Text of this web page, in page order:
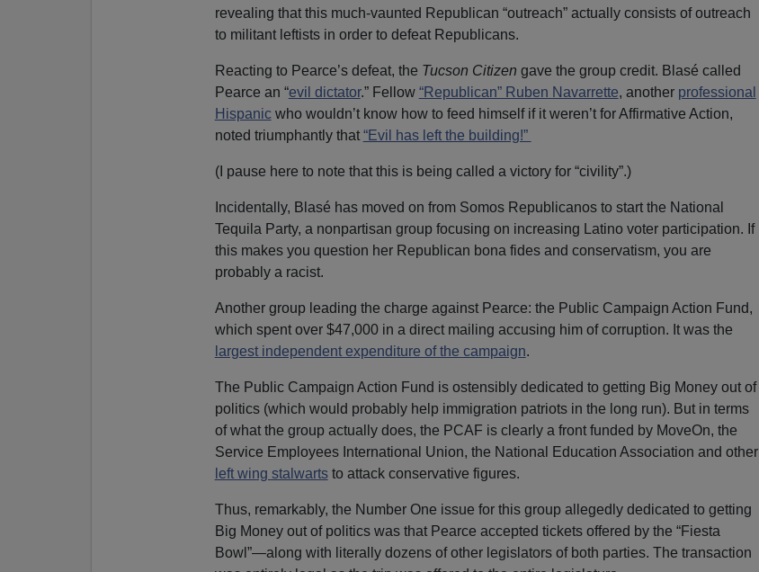
revealing that this much-vaunted Republican “outreach” actually consists of outreach
to militant leftists in order to defeat Republicans.
Reacting to Pearce’s defeat, the Tucson Citizen gave the group credit. Blasé called
Pearce an “evil dictator.” Fellow “Republican” Ruben Navarrette, another professional
Hispanicwho wouldn’t know how to feed himself if it weren’t for Affirmative Action,
noted triumphantly that “Evil has left the building!”
(I pause here to note that this is being called a victory for “civility”.)
Incidentally, Blasé has moved on from Somos Republicanos to start the National
Tequila Party, a nonpartisan group focusing on increasing Latino voter participation. If
this makes you question her Republican bona fides and conservatism, you are
probably a racist.
Another group leading the charge against Pearce: the Public Campaign Action Fund,
which spent over $47,000 in a direct mailing accusing him of corruption. It was the
largest independent expenditure of the campaign.
The Public Campaign Action Fund is ostensibly dedicated to getting Big Money out of
politics (which would probably help immigration patriots in the long run). But in terms
of what the group actually does, the PCAF is clearly a front funded by MoveOn, the
Service Employees International Union, the National Education Association and other
left wing stalwartsto attack conservative figures.
Thus, remarkably, the Number One issue for this group allegedly dedicated to getting
Big Money out of politics was that Pearce accepted tickets offered by the “Fiesta
Bowl”—along with literally dozens of other legislators of both parties. The transaction